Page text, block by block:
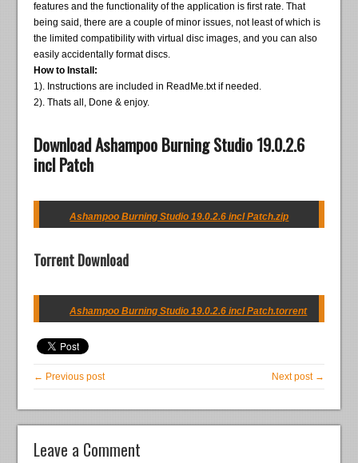
features and the functionality of the application is first rate. That
being said, there are a couple of minor issues, not least of which is
the limited compatibility with virtual disc images, and you can also
easily accidentally format discs.
How to Install:
1). Instructions are included in ReadMe.txt if needed.
2). Thats all, Done & enjoy.
Download Ashampoo Burning Studio 19.0.2.6
incl Patch
Ashampoo Burning Studio 19.0.2.6 incl Patch.zip
Torrent Download
Ashampoo Burning Studio 19.0.2.6 incl Patch.torrent
← Previous post Next post →
Leave a Comment